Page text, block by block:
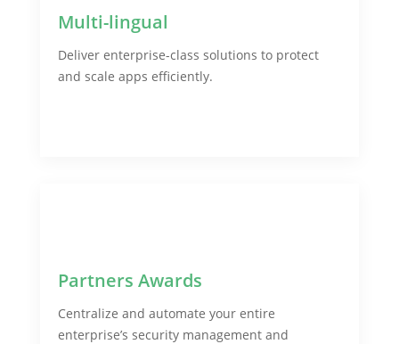
Multi-lingual
Deliver enterprise-class solutions to protect
and scale apps efficiently.
Partners Awards
Centralize and automate your entire
enterprise’s security management and